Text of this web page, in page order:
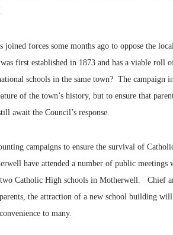
forces some months ago to oppose the
first established in 1873 and has a viable
schools in the same town? The
of the town’s history, but to ensure that
await the Council’s response.
campaigns to ensure the survival of
have attended a number of public meetings
Catholic High schools in Motherwell. Chief
the attraction of a new school building
to many.